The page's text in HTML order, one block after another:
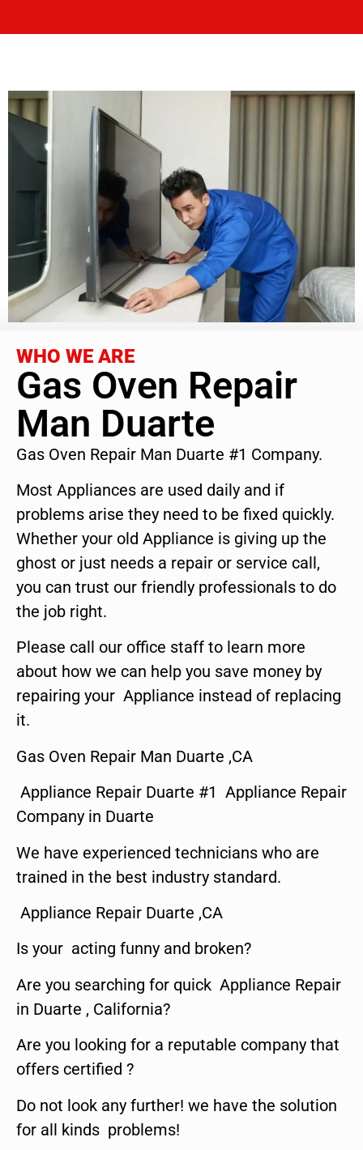
WHO WE ARE
Gas Oven Repair
Man Duarte
Gas Oven Repair Man Duarte #1 Company.
Most Appliances are used daily and if
problems arise they need to be fixed quickly.
Whether your old Appliance is giving up the
ghost or just needs a repair or service call,
you can trust our friendly professionals to do
the job right.
Please call our office staff to learn more
about how we can help you save money by
repairing your Appliance instead of replacing
it.
Gas Oven Repair Man Duarte ,CA
Appliance Repair Duarte #1 Appliance Repair
Company in Duarte
We have experienced technicians who are
trained in the best industry standard.
Appliance Repair Duarte ,CA
Is your acting funny and broken?
Are you searching for quick Appliance Repair
in Duarte , California?
Are you looking for a reputable company that
offers certified ?
Do not look any further! we have the solution
for all kinds problems!